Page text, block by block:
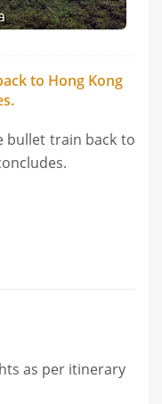
to Hong Kong
bullet train back to
as per itinerary